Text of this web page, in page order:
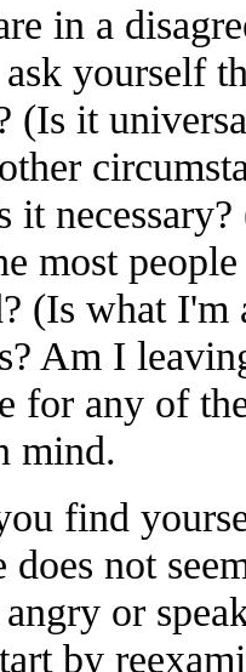
in a
yourself
(Is it
it
most
(Is what I'm
Am I
for any of
mind.
find
does not
or
by